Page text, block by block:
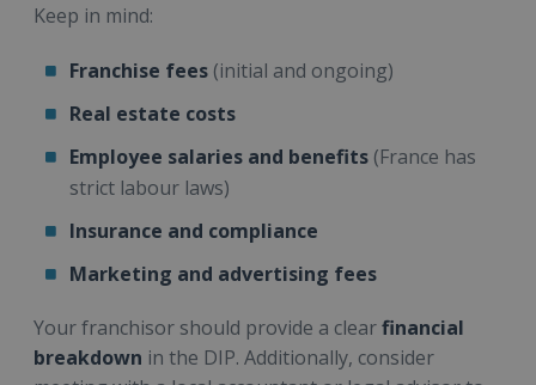
Keep in mind:
Franchise fees (initial and ongoing)
Real estate costs
Employee salaries and benefits (France has
strict labour laws)
Insurance and compliance
Marketing and advertising fees
Your franchisor should provide a clearfinancial
breakdown in the DIP. Additionally, consider